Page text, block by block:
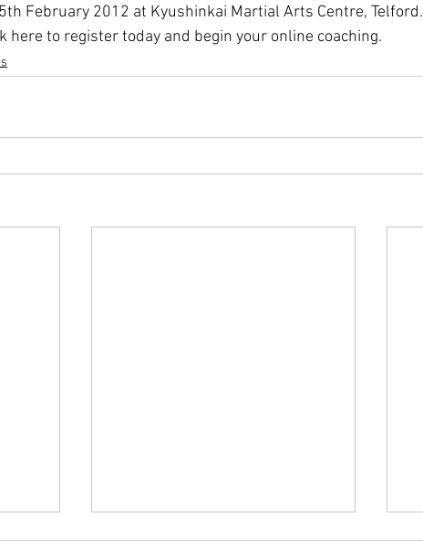
February 2012 at Kyushinkai Martial Arts Centre, Telford.
here to register today and begin your online coaching.